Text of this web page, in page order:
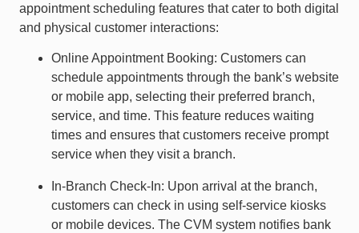
appointment scheduling features that cater to both digital
and physical customer interactions:
Online Appointment Booking: Customers can
schedule appointments through the bank’s website
or mobile app, selecting their preferred branch,
service, and time. This feature reduces waiting
times and ensures that customers receive prompt
service when they visit a branch.
In-Branch Check-In: Upon arrival at the branch,
customers can check in using self-service kiosks
or mobile devices. The CVM system notifies bank